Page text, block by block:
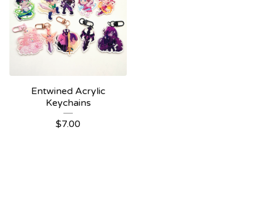
Entwined Acrylic
Keychains
$7.00